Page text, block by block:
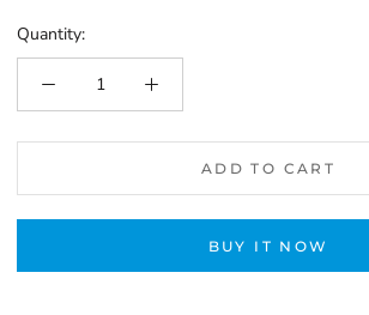
Quantity:
ADD TO CART
BUY IT NOW